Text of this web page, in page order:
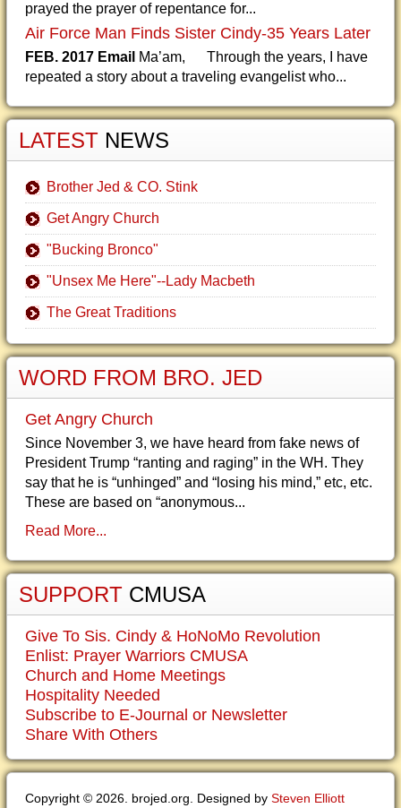
prayed the prayer of repentance for...
Air Force Man Finds Sister Cindy-35 Years Later
FEB. 2017 Email Ma’am, Through the years, I have
repeated a story about a traveling evangelist who...
LATEST NEWS
Brother Jed & CO. Stink
Get Angry Church
"Bucking Bronco"
"Unsex Me Here"--Lady Macbeth
The Great Traditions
WORD FROM BRO. JED
Get Angry Church
Since November 3, we have heard from fake news of
President Trump “ranting and raging” in the WH. They
say that he is “unhinged” and “losing his mind,” etc, etc.
These are based on “anonymous...
Read More...
SUPPORT CMUSA
Give To Sis. Cindy & HoNoMo Revolution
Enlist: Prayer Warriors CMUSA
Church and Home Meetings
Hospitality Needed
Subscribe to E-Journal or Newsletter
Share With Others
Copyright © 2026. brojed.org. Designed by Steven Elliott